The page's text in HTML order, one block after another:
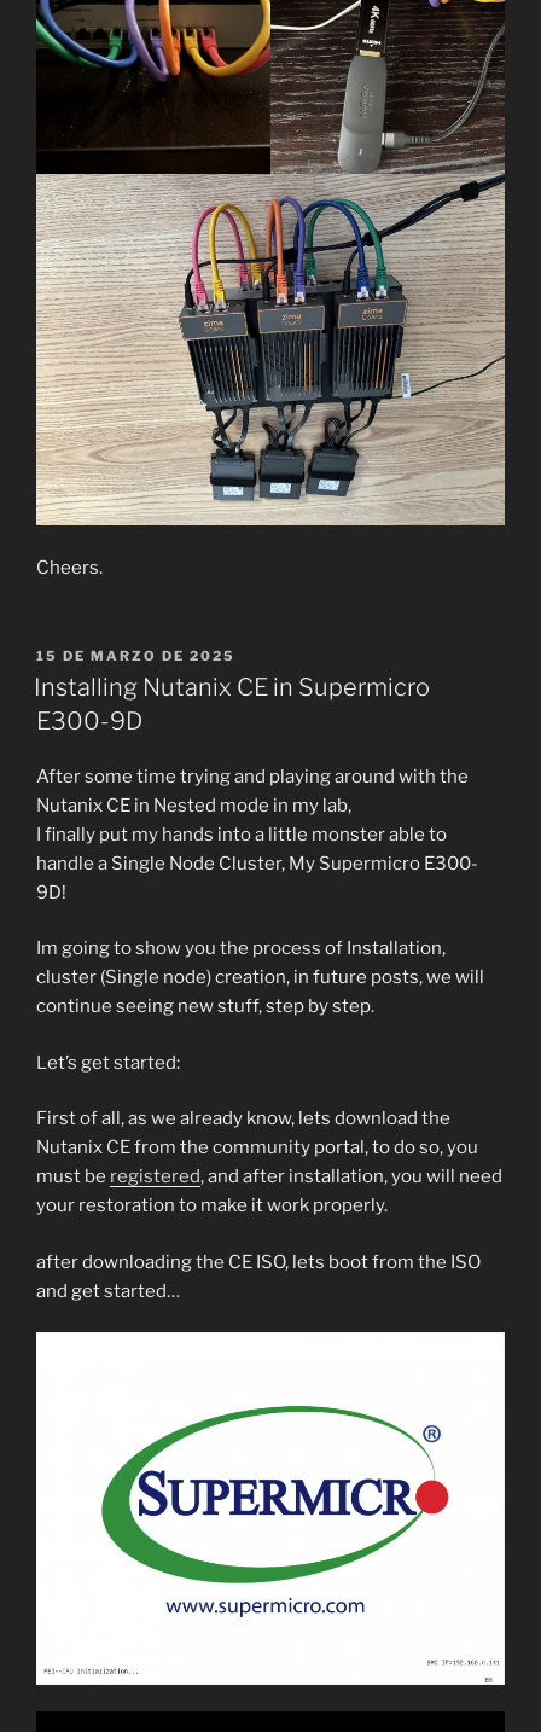
Cheers.
PUBLICADO
EL
15 DE MARZO DE 2025
Installing Nutanix CE in Supermicro
E300-9D
After some time trying and playing around with the
Nutanix CE in Nested mode in my lab,
I finally put my hands into a little monster able to
handle a Single Node Cluster, My Supermicro E300-
9D!
Im going to show you the process of Installation,
cluster (Single node) creation, in future posts, we will
continue seeing new stuff, step by step.
Let’s get started:
First of all, as we already know, lets download the
Nutanix CE from the community portal, to do so, you
must be registered, and after installation, you will need
your restoration to make it work properly.
after downloading the CE ISO, lets boot from the ISO
and get started…